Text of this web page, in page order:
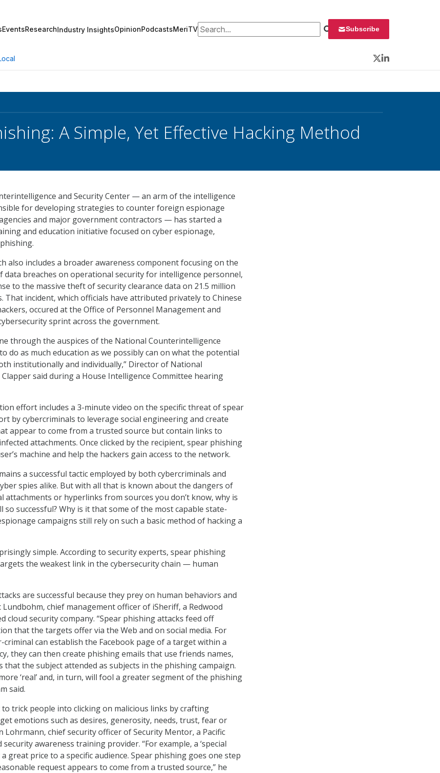
EventsResearchIndustry InsightsOpinionPodcastsMeriTVSearch for: Subscribe
Twitter
LinkedIn
A Simple, Yet Effective Hacking Method
and Security Center — an arm of the intelligence
for developing strategies to counter foreign espionage
and major government contractors — has started a
and education initiative focused on cyber espionage,
also includes a broader awareness component focusing on the
data breaches on operational security for intelligence personnel,
to the massive theft of security clearance data on 21.5 million
That incident, which officials have attributed privately to Chinese
occured at the Office of Personnel Management and
sprint across the government.
through the auspices of the National Counterintelligence
do as much education as we possibly can on what the potential
institutionally and individually,” Director of National
Clapper said during a House Intelligence Committee hearing
effort includes a 3-minute video on the specific threat of spear
by cybercriminals to leverage social engineering and create
appear to come from a trusted source but contain links to
attachments. Once clicked by the recipient, spear phishing
machine and help the hackers gain access to the network.
a successful tactic employed by both cybercriminals and
spies alike. But with all that is known about the dangers of
attachments or hyperlinks from sources you don’t know, why is
so successful? Why is it that some of the most capable state-
campaigns still rely on such a basic method of hacking a
simple. According to security experts, spear phishing
the weakest link in the cybersecurity chain — human
are successful because they prey on human behaviors and
Lundbohm, chief management officer of iSheriff, a Redwood
cloud security company. “Spear phishing attacks feed off
that the targets offer via the Web and on social media. For
criminal can establish the Facebook page of a target within a
they can then create phishing emails that use friends names,
that the subject attended as subjects in the phishing campaign.
‘real’ and, in turn, will fool a greater segment of the phishing
said.
trick people into clicking on malicious links by crafting
emotions such as desires, generosity, needs, trust, fear or
Lohrmann, chief security officer of Security Mentor, a Pacific
security awareness training provider. “For example, a ‘special
great price to a specific audience. Spear phishing goes one step
request appears to come from a trusted source,” he